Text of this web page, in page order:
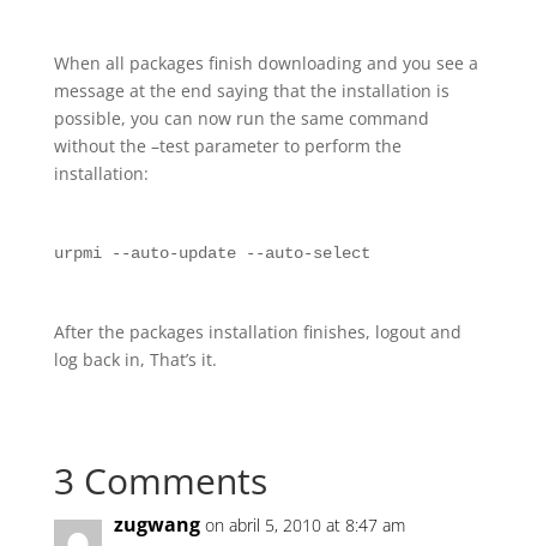
When all packages finish downloading and you see a
message at the end saying that the installation is
possible, you can now run the same command
without the –test parameter to perform the
installation:
urpmi --auto-update --auto-select
After the packages installation finishes, logout and
log back in, That’s it.
3 Comments
zugwang on abril 5, 2010 at 8:47 am